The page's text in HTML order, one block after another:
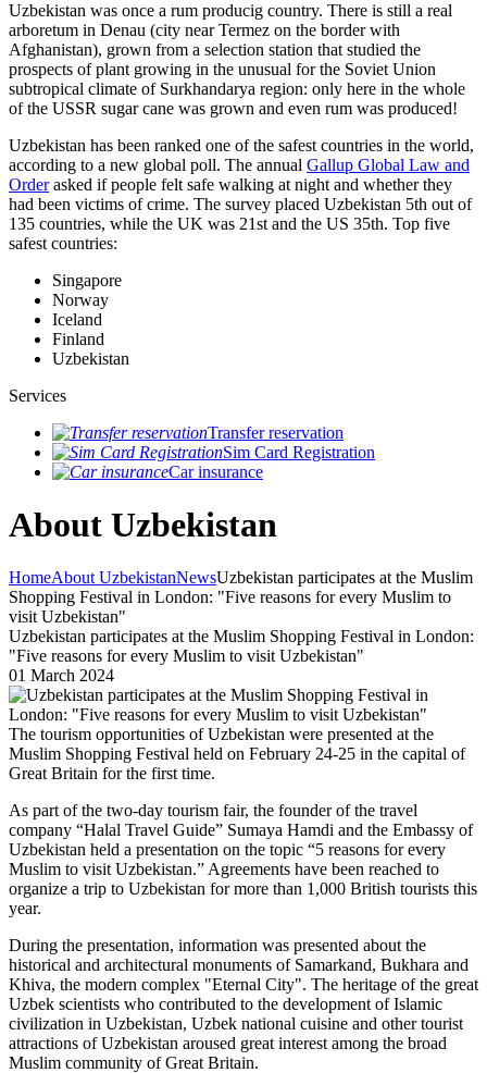
Uzbekistan was once a rum producig country. There is still a real
arboretum in Denau (city near Termez on the border with
Afghanistan), grown from a selection station that studied the
prospects of plant growing in the unusual for the Soviet Union
subtropical climate of Surkhandarya region: only here in the whole
of the USSR sugar cane was grown and even rum was produced!
Uzbekistan has been ranked one of the safest countries in the world,
according to a new global poll. The annual Gallup Global Law and
Orderasked if people felt safe walking at night and whether they
had been victims of crime. The survey placed Uzbekistan 5th out of
135 countries, while the UK was 21st and the US 35th. Top five
safest countries:
Singapore
Norway
Iceland
Finland
Uzbekistan
Services
Transfer reservation
Sim Card Registration
Car insurance
About Uzbekistan
HomeAbout UzbekistanNewsUzbekistan participates at the Muslim
Shopping Festival in London: "Five reasons for every Muslim to
visit Uzbekistan"
Uzbekistan participates at the Muslim Shopping Festival in London:
"Five reasons for every Muslim to visit Uzbekistan"
01 March 2024
The tourism opportunities of Uzbekistan were presented at the
Muslim Shopping Festival held on February 24-25 in the capital of
Great Britain for the first time.
As part of the two-day tourism fair, the founder of the travel
company “Halal Travel Guide” Sumaya Hamdi and the Embassy of
Uzbekistan held a presentation on the topic “5 reasons for every
Muslim to visit Uzbekistan.” Agreements have been reached to
organize a trip to Uzbekistan for more than 1,000 British tourists this
year.
During the presentation, information was presented about the
historical and architectural monuments of Samarkand, Bukhara and
Khiva, the modern complex "Eternal City". The heritage of the great
Uzbek scientists who contributed to the development of Islamic
civilization in Uzbekistan, Uzbek national cuisine and other tourist
attractions of Uzbekistan aroused great interest among the broad
Muslim community of Great Britain.